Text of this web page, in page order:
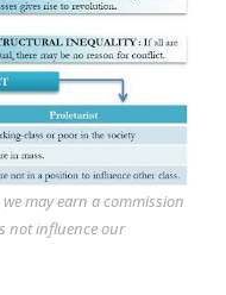
may earn a commission
not influence our